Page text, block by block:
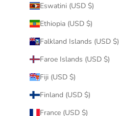
Eswatini (USD $)
Ethiopia (USD $)
Falkland Islands (USD $)
Faroe Islands (USD $)
Fiji (USD $)
Finland (USD $)
France (USD $)